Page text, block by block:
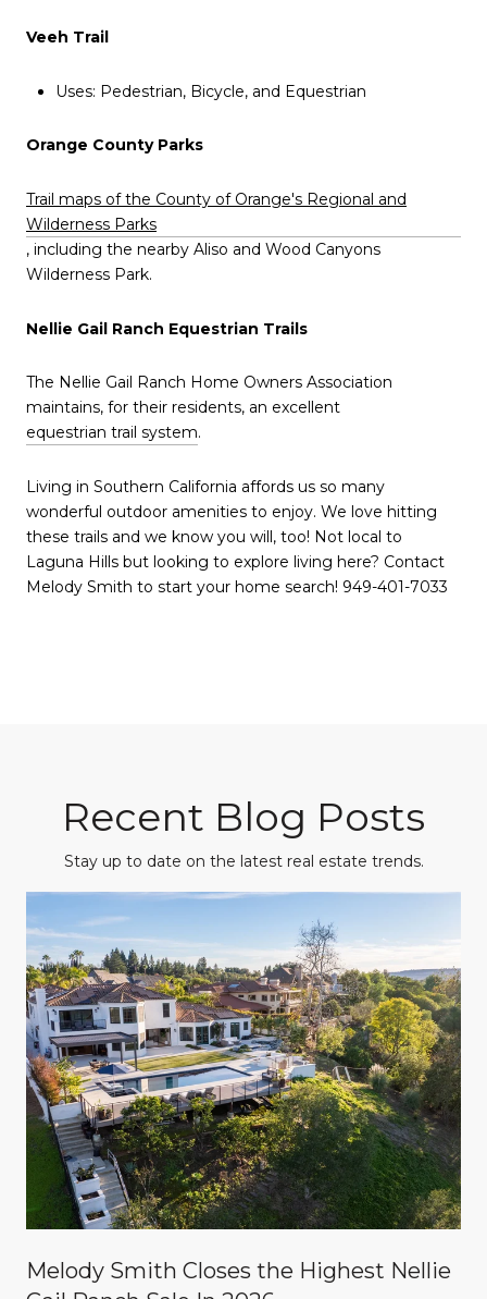
Veeh Trail
Uses: Pedestrian, Bicycle, and Equestrian
Orange County Parks
Trail maps of the County of Orange's Regional and
Wilderness Parks
, including the nearby Aliso and Wood Canyons
Wilderness Park.
Nellie Gail Ranch Equestrian Trails
The Nellie Gail Ranch Home Owners Association
maintains, for their residents, an excellent
equestrian trail system.
Living in Southern California affords us so many
wonderful outdoor amenities to enjoy. We love hitting
these trails and we know you will, too! Not local to
Laguna Hills but looking to explore living here? Contact
Melody Smith to start your home search! 949-401-7033
Recent Blog Posts
Stay up to date on the latest real estate trends.
Melody Smith Closes the Highest Nellie